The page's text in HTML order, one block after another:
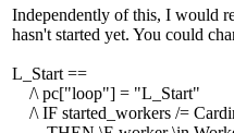
Independently of this, I would
hasn't started yet. You could
L_Start ==
/\ pc["loop"] = "L_Start"
/\ IF started_workers /=